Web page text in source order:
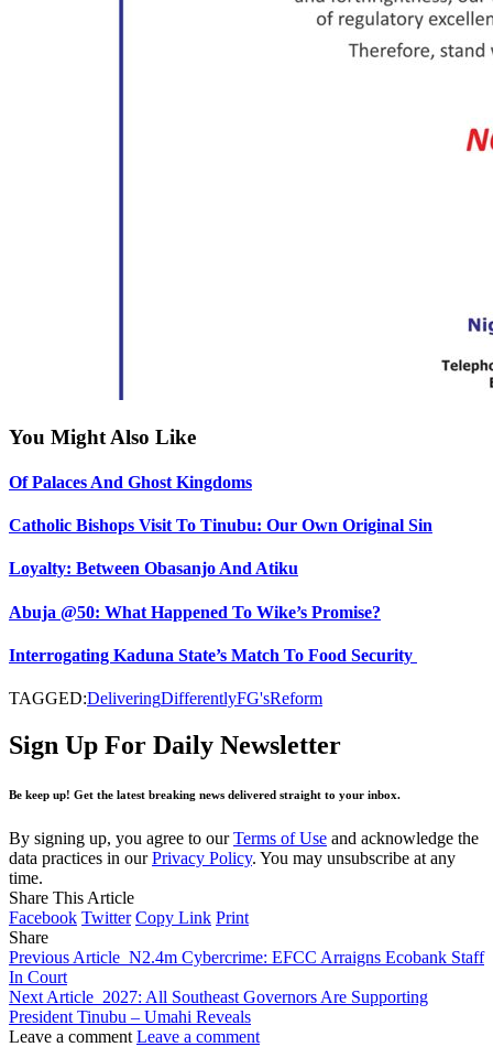
You Might Also Like
Of Palaces And Ghost Kingdoms
Catholic Bishops Visit To Tinubu: Our Own Original Sin
Loyalty: Between Obasanjo And Atiku
Abuja @50: What Happened To Wike’s Promise?
Interrogating Kaduna State’s Match To Food Security
TAGGED:DeliveringDifferentlyFG'sReform
Sign Up For Daily Newsletter
Be keep up! Get the latest breaking news delivered straight to your inbox.
By signing up, you agree to ourTerms of Use and acknowledge the
data practices in ourPrivacy Policy. You may unsubscribe at any
time.
Share This Article
Facebook Twitter Copy Link Print
Share
Previous Article N2.4m Cybercrime: EFCC Arraigns Ecobank Staff
In Court
Next Article 2027: All Southeast Governors Are Supporting
President Tinubu – Umahi Reveals
Leave a comment Leave a comment